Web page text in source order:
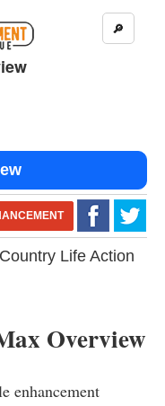
🔎
Life Action
Overview
enhancement